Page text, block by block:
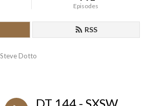
Episodes
RSS
Dotto